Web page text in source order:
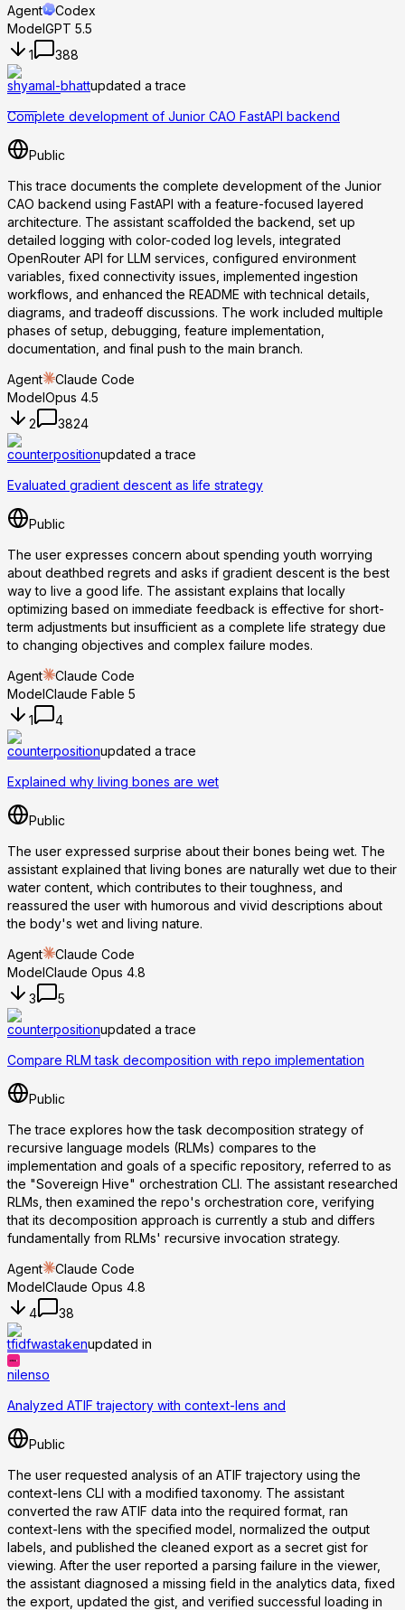
Agent
Codex
ModelGPT 5.5
1
388
shyamal-bhattupdated a trace
Complete development of Junior CAO FastAPI backend
Public
This trace documents the complete development of the Junior
CAO backend using FastAPI with a feature-focused layered
architecture. The assistant scaffolded the backend, set up
detailed logging with color-coded log levels, integrated
OpenRouter API for LLM services, configured environment
variables, fixed connectivity issues, implemented ingestion
workflows, and enhanced the README with technical details,
diagrams, and tradeoff discussions. The work included multiple
phases of setup, debugging, feature implementation,
documentation, and final push to the main branch.
Agent
Claude Code
ModelOpus 4.5
2
3824
counterpositionupdated a trace
Evaluated gradient descent as life strategy
Public
The user expresses concern about spending youth worrying
about deathbed regrets and asks if gradient descent is the best
way to live a good life. The assistant explains that locally
optimizing based on immediate feedback is effective for short-
term adjustments but insufficient as a complete life strategy due
to changing objectives and complex failure modes.
Agent
Claude Code
ModelClaude Fable 5
1
4
counterpositionupdated a trace
Explained why living bones are wet
Public
The user expressed surprise about their bones being wet. The
assistant explained that living bones are naturally wet due to their
water content, which contributes to their toughness, and
reassured the user with humorous and vivid descriptions about
the body's wet and living nature.
Agent
Claude Code
ModelClaude Opus 4.8
3
5
counterpositionupdated a trace
Compare RLM task decomposition with repo implementation
Public
The trace explores how the task decomposition strategy of
recursive language models (RLMs) compares to the
implementation and goals of a specific repository, referred to as
the "Sovereign Hive" orchestration CLI. The assistant researched
RLMs, then examined the repo's orchestration core, verifying
that its decomposition approach is currently a stub and differs
fundamentally from RLMs' recursive invocation strategy.
Agent
Claude Code
ModelClaude Opus 4.8
4
38
tfidfwastakenupdated in
nilenso
Analyzed ATIF trajectory with context-lens and
Public
The user requested analysis of an ATIF trajectory using the
context-lens CLI with a modified taxonomy. The assistant
converted the raw ATIF data into the required format, ran
context-lens with the specified model, normalized the output
labels, and published the cleaned export as a secret gist for
viewing. After the user reported a parsing failure in the viewer,
the assistant diagnosed a missing field in the analytics data, fixed
the export, updated the gist, and verified successful loading in